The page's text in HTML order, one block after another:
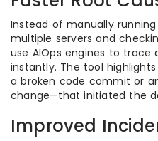
Instead of manually
multiple servers and
use AIOps engines to
instantly. The tool
a broken code commit or
change—that initiated the
Improved